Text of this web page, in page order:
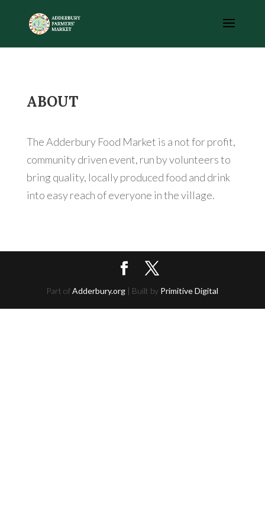
ABOUT
The Adderbury Food Market is a not for profit,
community driven event, run by volunteers to
bring quality, locally produced food and drink
into easy reach of everyone in the village.
Part ofAdderbury.org | Built by Primitive Digital